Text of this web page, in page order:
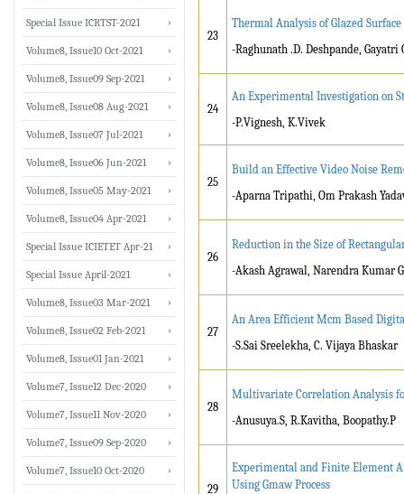
23
Thermal Analysis of Glazed
-Raghunath .D. Deshpande,
24
An Experimental Investigation on
-P.Vignesh, K.Vivek
25
Build an Effective Video Noise
-Aparna Tripathi, Om Prakash
26
Reduction in the Size of
-Akash Agrawal, Narendra Kumar
27
An Area Efficient Mcm Based
-S.Sai Sreelekha, C. Vijaya Bhaskar
28
Multivariate Correlation Analysis
-Anusuya.S, R.Kavitha, Boopathy.P
29
Experimental and Finite Element
Using Gmaw Process
Special Issue ICRTST-2021
Volume8, Issue10 Oct-2021
Volume8, Issue09 Sep-2021
Volume8, Issue08 Aug-2021
Volume8, Issue07 Jul-2021
Volume8, Issue06 Jun-2021
Volume8, Issue05 May-2021
Volume8, Issue04 Apr-2021
Special Issue ICIETET Apr-21
Special Issue April-2021
Volume8, Issue03 Mar-2021
Volume8, Issue02 Feb-2021
Volume8, Issue01 Jan-2021
Volume7, Issue12 Dec-2020
Volume7, Issue11 Nov-2020
Volume7, Issue09 Sep-2020
Volume7, Issue10 Oct-2020